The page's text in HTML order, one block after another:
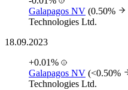
Galapagos NV (0.50%
Technologies Ltd.
18.09.2023
+0.01%
Galapagos NV (<0.50%
Technologies Ltd.